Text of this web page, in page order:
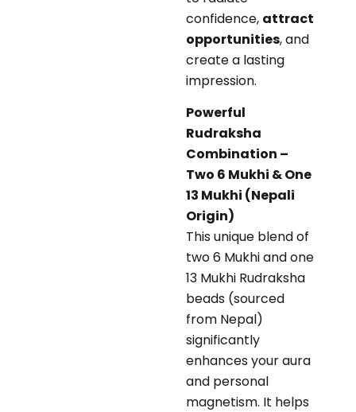
confidence, attract
opportunities, and
create a lasting
impression.
Powerful
Rudraksha
Combination –
Two 6 Mukhi & One
13 Mukhi (Nepali
Origin)
This unique blend of
two 6 Mukhi and one
13 Mukhi Rudraksha
beads (sourced
from Nepal)
significantly
enhances your aura
and personal
magnetism. It helps